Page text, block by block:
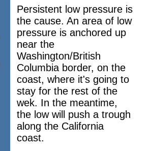
Persistent low pressure is
the cause. An area of low
pressure is anchored up
near the
Washington/British
Columbia border, on the
coast, where it's going to
stay for the rest of the
wek. In the meantime,
the low will push a trough
along the California
coast.